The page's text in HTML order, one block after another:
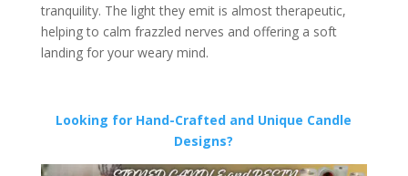
tranquility. The light they emit is almost therapeutic,
helping to calm frazzled nerves and offering a soft
landing for your weary mind.
Looking for Hand-Crafted and Unique Candle
Designs?